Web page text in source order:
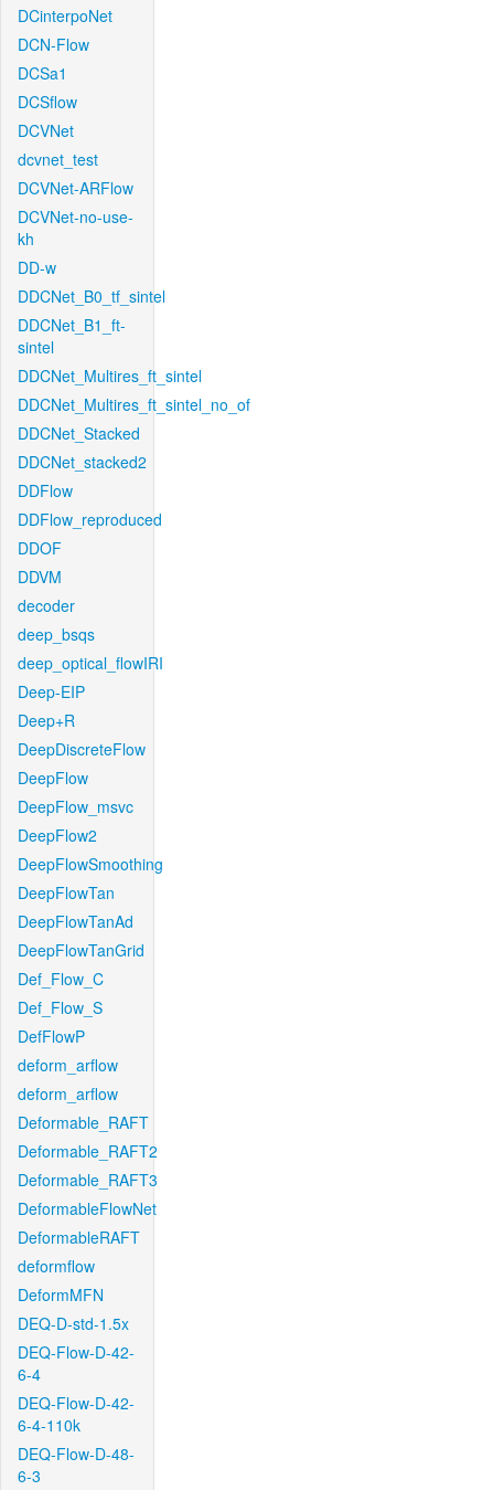
DCinterpoNet
DCN-Flow
DCSa1
DCSflow
DCVNet
dcvnet_test
DCVNet-ARFlow
DCVNet-no-use-
kh
DD-w
DDCNet_B0_tf_sintel
DDCNet_B1_ft-
sintel
DDCNet_Multires_ft_sintel
DDCNet_Multires_ft_sintel_no_of
DDCNet_Stacked
DDCNet_stacked2
DDFlow
DDFlow_reproduced
DDOF
DDVM
decoder
deep_bsqs
deep_optical_flowIRI
Deep-EIP
Deep+R
DeepDiscreteFlow
DeepFlow
DeepFlow_msvc
DeepFlow2
DeepFlowSmoothing
DeepFlowTan
DeepFlowTanAd
DeepFlowTanGrid
Def_Flow_C
Def_Flow_S
DefFlowP
deform_arflow
deform_arflow
Deformable_RAFT
Deformable_RAFT2
Deformable_RAFT3
DeformableFlowNet
DeformableRAFT
deformflow
DeformMFN
DEQ-D-std-1.5x
DEQ-Flow-D-42-
6-4
DEQ-Flow-D-42-
6-4-110k
DEQ-Flow-D-48-
6-3